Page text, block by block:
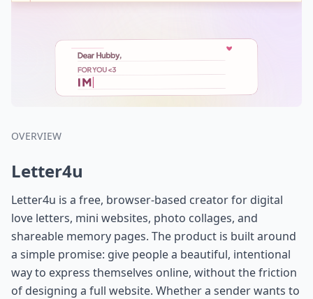
OVERVIEW
Letter4u
Letter4u is a free, browser-based creator for digital
love letters, mini websites, photo collages, and
shareable memory pages. The product is built around
a simple promise: give people a beautiful, intentional
way to express themselves online, without the friction
of designing a full website. Whether a sender wants to